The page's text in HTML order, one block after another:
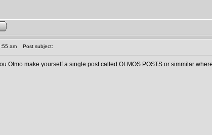
am Post subject:
Olmo make yourself a single post called OLMOS POSTS or simmilar